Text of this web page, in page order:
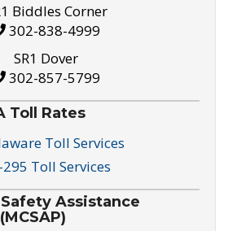
Biddles Corner
302-838-4999
SR1 Dover
302-857-5799
Toll Rates
Toll Services
295 Toll Services
Assistance